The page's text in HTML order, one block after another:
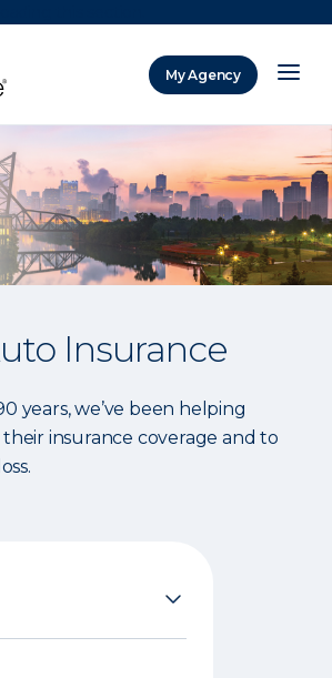
My Agency
Insurance
years, we’ve been helping
insurance coverage and to